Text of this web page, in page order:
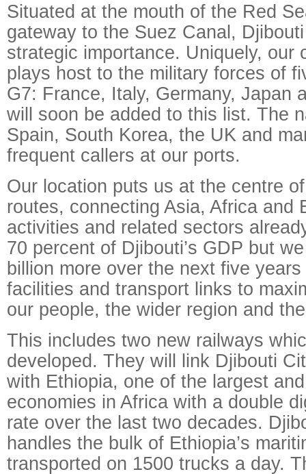
Situated at the mouth of the Red
gateway to the Suez Canal,
strategic importance. Uniquely, our
plays host to the military forces of
G7: France, Italy, Germany, Japan
will soon be added to this list. The
Spain, South Korea, the UK and
frequent callers at our ports.
Our location puts us at the centre
routes, connecting Asia, Africa and
activities and related sectors
70 percent of Djibouti’s GDP but
billion more over the next five
facilities and transport links to
our people, the wider region and
This includes two new railways
developed. They will link Djibouti
with Ethiopia, one of the largest
economies in Africa with a double
rate over the last two decades.
handles the bulk of Ethiopia’s
transported on 1500 trucks a day.